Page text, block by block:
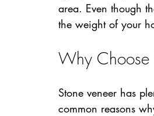
area. Even though
the weight of your
Why Choose
Stone veneer has
common reasons